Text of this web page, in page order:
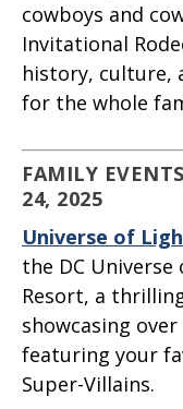
cowboys and
Invitational
history, culture,
for the whole
FAMILY
24, 2025
Universe of
the DC
Resort, a
showcasing
featuring your
Super-Villains.